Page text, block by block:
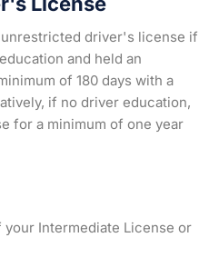
driver's license if
and held an
of 180 days with a
if no driver education,
for a minimum of one year
Intermediate License or